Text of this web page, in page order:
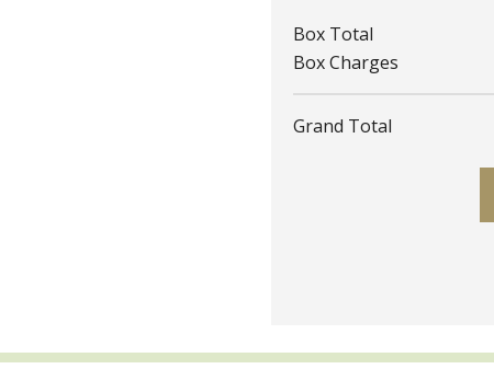
Box Total
Box Charges
Grand Total